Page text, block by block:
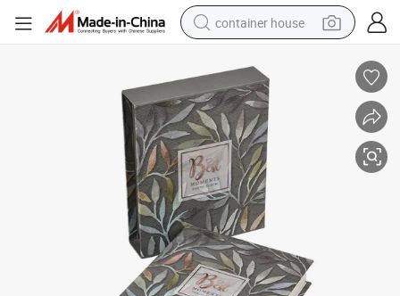
container house
smart phone
human hair wig
running shoe
powder
alloy wheel
farm tractor